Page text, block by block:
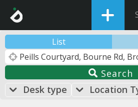
List
Search
Desk type
Location